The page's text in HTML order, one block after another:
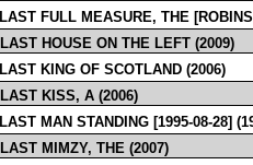
LAST FULL MEASURE, THE
LAST HOUSE ON THE LEFT (2009)
LAST KING OF SCOTLAND (2006)
LAST KISS, A (2006)
LAST MAN STANDING [1995-08-28]
LAST MIMZY, THE (2007)